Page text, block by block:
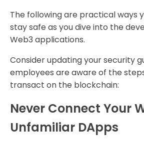
The following are practical ways
stay safe as you dive into the
Web3 applications.
Consider updating your security
employees are aware of the
transact on the blockchain:
Never Connect Your
Unfamiliar DApps